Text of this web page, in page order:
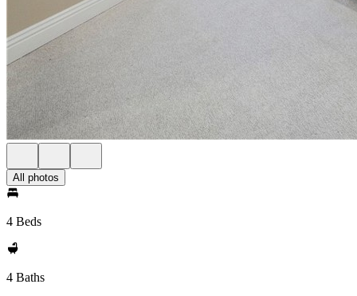
All photos
4 Beds
4 Baths